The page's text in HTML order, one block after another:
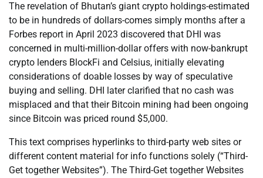
The revelation of Bhutan’s giant crypto holdings-estimated
to be in hundreds of dollars-comes simply months after a
Forbes report in April 2023 discovered that DHI was
concerned in multi-million-dollar offers with now-bankrupt
crypto lenders BlockFi and Celsius, initially elevating
considerations of doable losses by way of speculative
buying and selling. DHI later clarified that no cash was
misplaced and that their Bitcoin mining had been ongoing
since Bitcoin was priced round $5,000.
This text comprises hyperlinks to third-party web sites or
different content material for info functions solely (“Third-
Get together Websites”). The Third-Get together Websites